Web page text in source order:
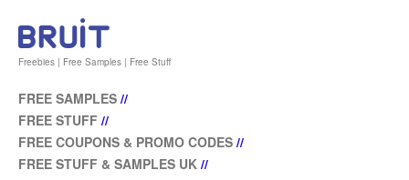
Freebies | Free Samples | Free Stuff
FREE SAMPLES //
FREE STUFF //
FREE COUPONS & PROMO CODES //
FREE STUFF & SAMPLES UK //